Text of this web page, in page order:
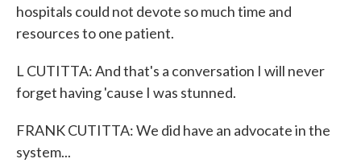
hospitals could not devote so much time and
resources to one patient.
L CUTITTA: And that's a conversation I will never
forget having 'cause I was stunned.
FRANK CUTITTA: We did have an advocate in the
system...